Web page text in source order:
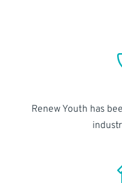
Renew Youth has